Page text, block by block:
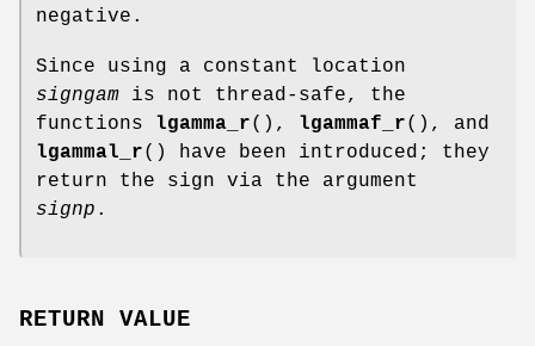
negative.
Since using a constant location
signgam is not thread-safe, the
functions lgamma_r(), lgammaf_r(), and
lgammal_r() have been introduced; they
return the sign via the argument
signp .
RETURN VALUE